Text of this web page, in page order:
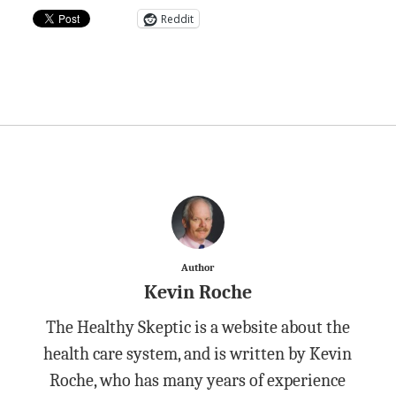
Reddit
Author
Kevin Roche
The Healthy Skeptic is a website about the
health care system, and is written by Kevin
Roche, who has many years of experience